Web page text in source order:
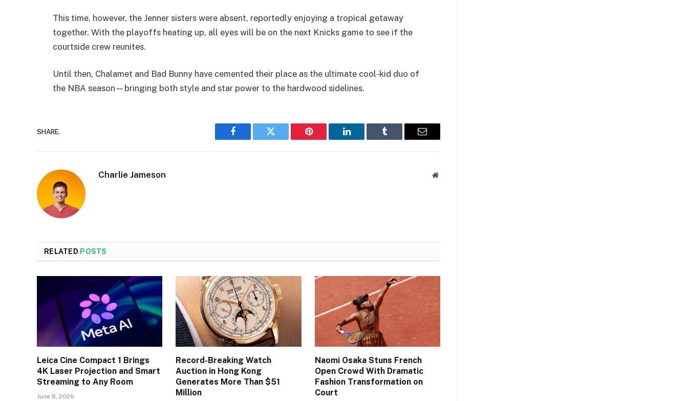
This time, however, the Jenner sisters were absent, reportedly enjoying a tropical getaway
together. With the playoffs heating up, all eyes will be on the next Knicks game to see if the
courtside crew reunites.
Until then, Chalamet and Bad Bunny have cemented their place as the ultimate cool-kid duo of
the NBA season—bringing both style and star power to the hardwood sidelines.
SHARE.
Facebook Twitter Pinterest LinkedIn Tumblr Email
Charlie Jameson Website
RELATED POSTS
Leica Cine Compact 1 Brings
4K Laser Projection and Smart
Streaming to Any Room
June 8, 2026
Record-Breaking Watch
Auction in Hong Kong
Generates More Than $51
Million
Naomi Osaka Stuns French
Open Crowd With Dramatic
Fashion Transformation on
Court